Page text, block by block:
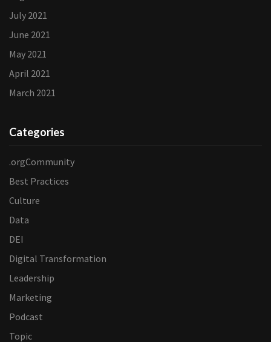
July 2021
June 2021
May 2021
April 2021
March 2021
Categories
.orgCommunity
Best Practices
Culture
Data
DEI
Digital Transformation
Leadership
Marketing
Podcast
Topic